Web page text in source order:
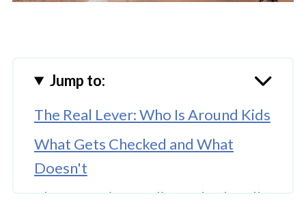
Jump to:
The Real Lever: Who Is Around Kids
What Gets Checked and What
Doesn't
The Screening Reality Nobody Talks